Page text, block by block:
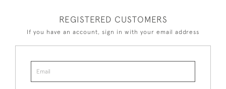
REGISTERED CUSTOMERS
If you have an account, sign in with your email address